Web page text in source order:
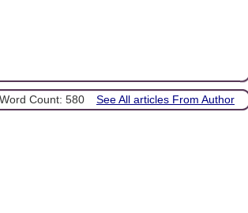
Word Count: 580 See All articles From Author